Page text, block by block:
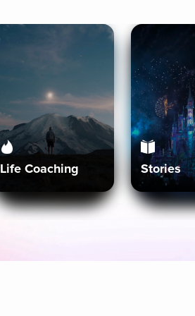
Life Coaching Stories